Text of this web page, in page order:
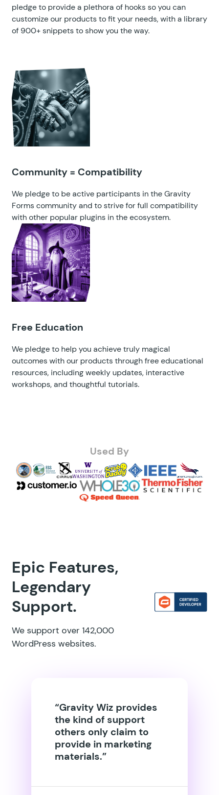
pledge to provide a plethora of hooks so you can
customize our products to fit your needs, with a library
of 900+ snippetsto show you the way.
Community = Compatibility
We pledge to be active participants in the Gravity
Forms community and to strive for full compatibility
with other popular plugins in the ecosystem.
Free Education
We pledge to help you achieve truly magical
outcomes with our products through free educational
resources, includingweekly updates, interactive
workshops, and thoughtful tutorials.
Used By
Epic Features,
Legendary
Support.
We support over 142,000
WordPress websites.
“Gravity Wiz provides
the kind of support
others only claim to
provide in marketing
materials.”